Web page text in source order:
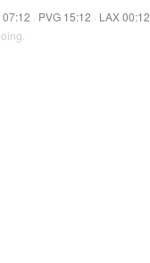
07:12 · PVG 15:12 · LAX 00:12